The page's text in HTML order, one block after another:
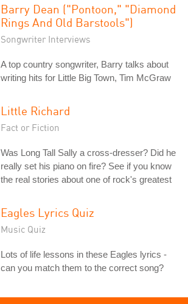
Barry Dean ("Pontoon," "Diamond
Rings And Old Barstools")
Songwriter Interviews
A top country songwriter, Barry talks about
writing hits for Little Big Town, Tim McGraw
Little Richard
Fact or Fiction
Was Long Tall Sally a cross-dresser? Did he
really set his piano on fire? See if you know
the real stories about one of rock's greatest
Eagles Lyrics Quiz
Music Quiz
Lots of life lessons in these Eagles lyrics -
can you match them to the correct song?